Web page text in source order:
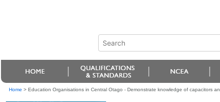
Home > Education Organisations in Central Otago - Demonstrate knowledge of capacitors